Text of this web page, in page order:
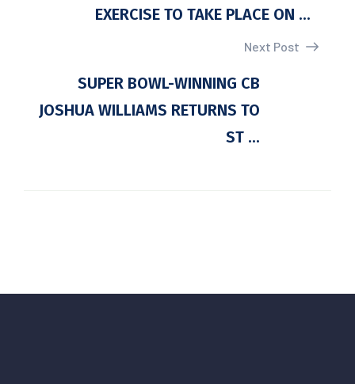
EXERCISE TO TAKE PLACE ON ...
Next Post
SUPER BOWL-WINNING CB
JOSHUA WILLIAMS RETURNS TO
ST ...